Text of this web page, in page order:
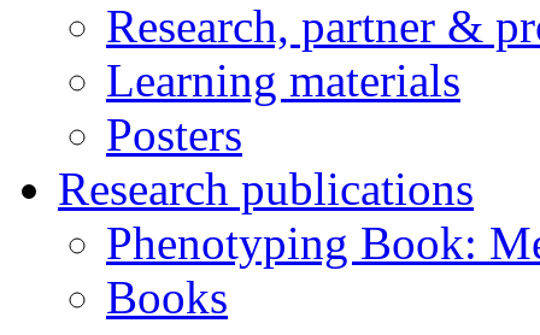
Research, partner &
Learning materials
Posters
Research publications
Phenotyping Book:
Books